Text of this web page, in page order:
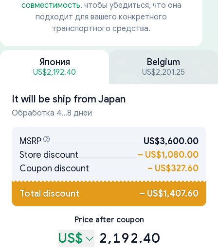
совместимость, чтобы убедиться, что она
подходит для вашего конкретного
транспортного средства.
Япония
US$2,192.40
Belgium
US$2,201.25
It will be ship from Japan
Обработка 4...8 дней
MSRP
US$3,600.00
Store discount
– US$1,080.00
Coupon discount
– US$327.60
Total discount – US$1,407.60
Price after coupon
US$ 2,192.40